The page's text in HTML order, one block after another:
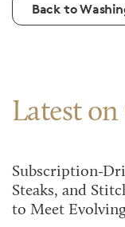
Back to
Latest on
Subscription-
Steaks, and
to Meet